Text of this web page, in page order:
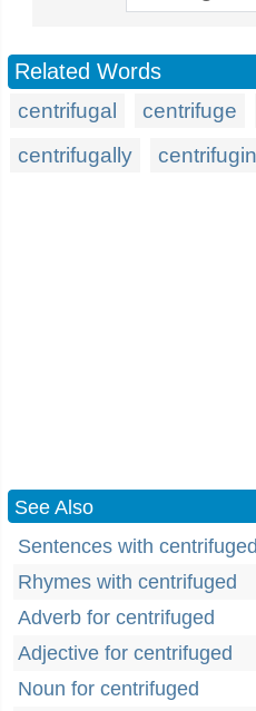
Related Words
centrifugal centrifuge
centrifugally
See Also
Sentences with centrifuged
Rhymes with centrifuged
Adverb for centrifuged
Adjective for centrifuged
Noun for centrifuged